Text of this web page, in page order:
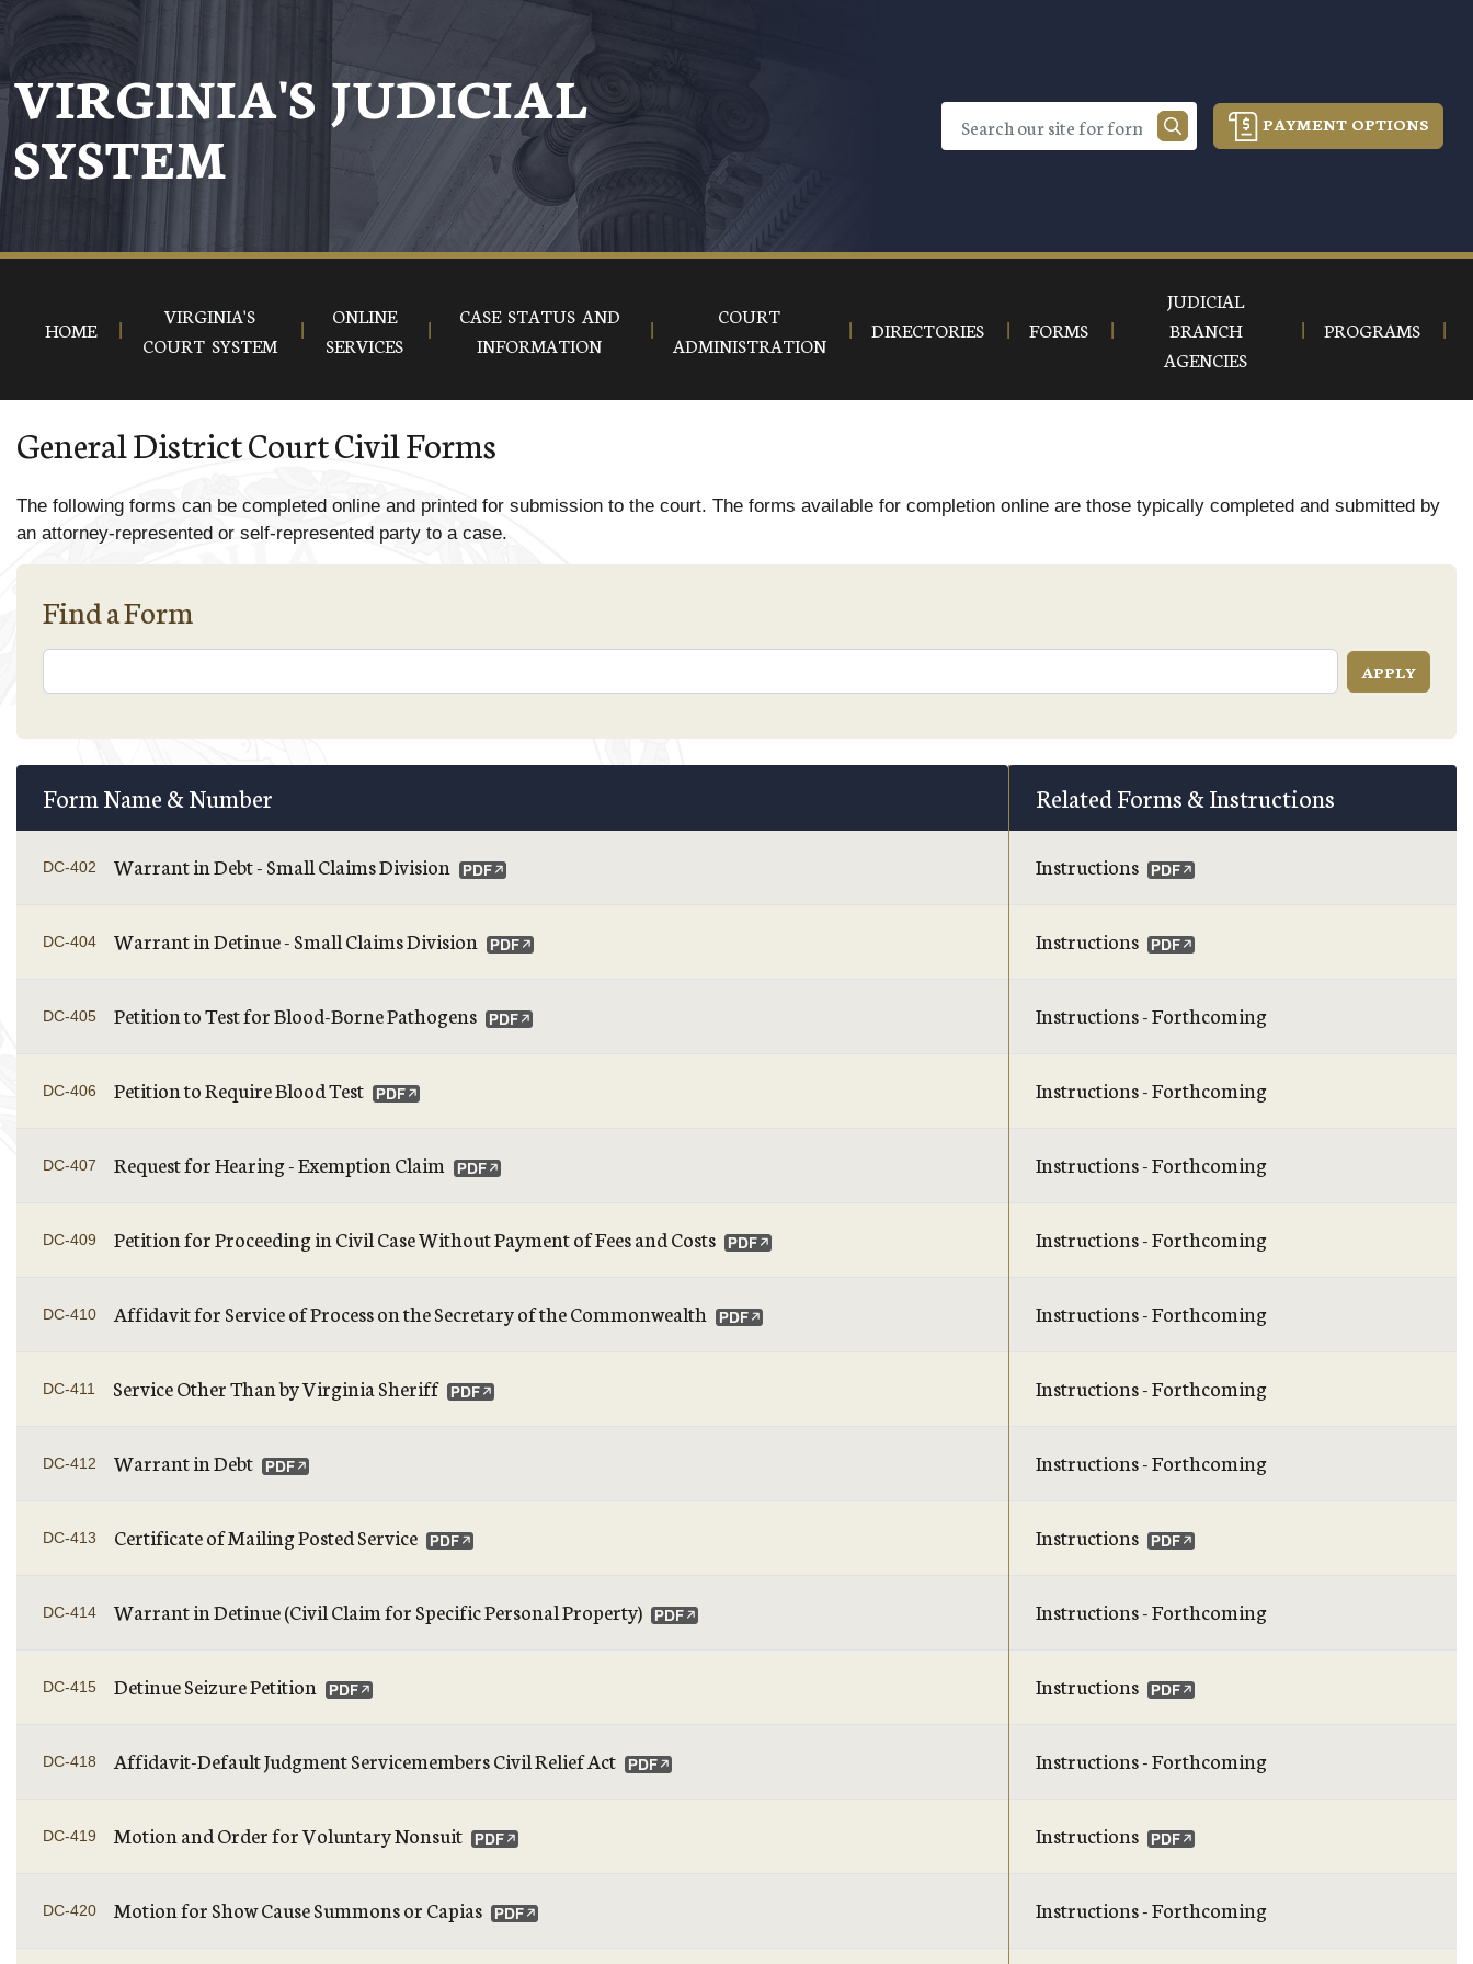
Skip to main content
VIRGINIA'S JUDICIAL
SYSTEM
PAYMENT OPTIONS
HOME
VIRGINIA'S
COURT SYSTEM
ONLINE
SERVICES
CASE STATUS AND
INFORMATION
COURT
ADMINISTRATION
DIRECTORIES FORMS
JUDICIAL
BRANCH
AGENCIES
PROGRAMS
General District Court Civil Forms
The following forms can be completed online and printed for submission to the court. The forms available for completion online are those typically completed and submitted by
an attorney-represented or self-represented party to a case.
Find a Form
Form Name & Number Related Forms & Instructions
DC-402 Warrant in Debt - Small Claims Division Instructions
DC-404 Warrant in Detinue - Small Claims Division Instructions
DC-405 Petition to Test for Blood-Borne Pathogens Instructions - Forthcoming
DC-406 Petition to Require Blood Test Instructions - Forthcoming
DC-407 Request for Hearing - Exemption Claim Instructions - Forthcoming
DC-409 Petition for Proceeding in Civil Case Without Payment of Fees and Costs Instructions - Forthcoming
DC-410 Affidavit for Service of Process on the Secretary of the Commonwealth Instructions - Forthcoming
DC-411 Service Other Than by Virginia Sheriff Instructions - Forthcoming
DC-412 Warrant in Debt Instructions - Forthcoming
DC-413 Certificate of Mailing Posted Service Instructions
DC-414 Warrant in Detinue (Civil Claim for Specific Personal Property) Instructions - Forthcoming
DC-415 Detinue Seizure Petition Instructions
DC-418 Affidavit-Default Judgment Servicemembers Civil Relief Act Instructions - Forthcoming
DC-419 Motion and Order for Voluntary Nonsuit Instructions
DC-420 Motion for Show Cause Summons or Capias Instructions - Forthcoming